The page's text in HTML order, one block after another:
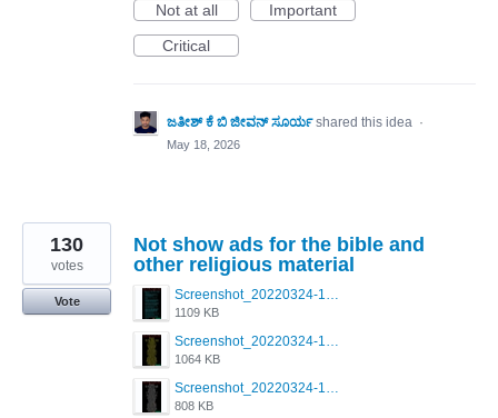
Not at all
Important
Critical
ಜತೀಶ್ ಕೆ ಬಿ ಜೀವನ್ ಸೂರ್ಯ shared this idea ·
May 18, 2026
Not show ads for the bible and
other religious material
Screenshot_20220324-181023_Grindr.jpg
1109 KB
Screenshot_20220324-181041_Grindr.jpg
1064 KB
Screenshot_20220324-181029_Grindr.jpg
808 KB
130
votes
Vote